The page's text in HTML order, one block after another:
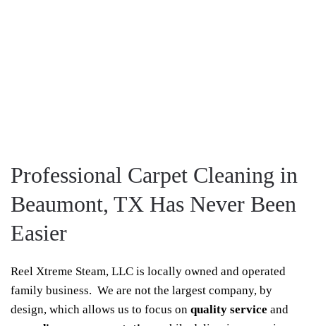
Professional Carpet Cleaning in
Beaumont, TX Has Never Been
Easier
Reel Xtreme Steam, LLC is locally owned and operated
family business. We are not the largest company, by
design, which allows us to focus on quality service and